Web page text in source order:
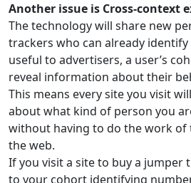
Another issue is Cross-context
The technology will share new
trackers who can already identify
useful to advertisers, a user’s
reveal information about their
This means every site you visit
about what kind of person you
without having to do the work of
the web.
If you visit a site to buy a jumper
to your cohort identifying